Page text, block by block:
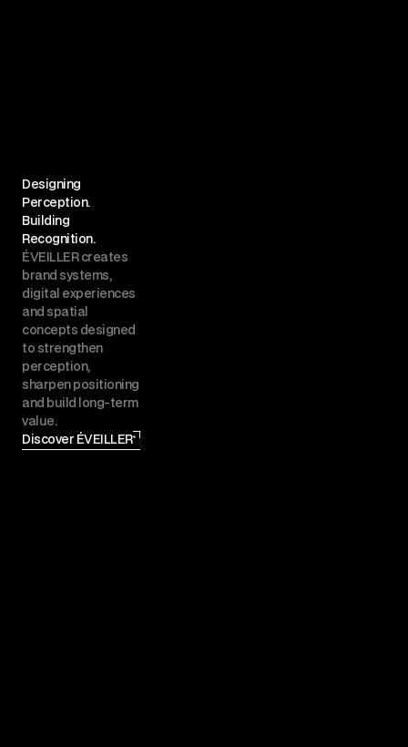
Designing
Perception.
Building
Recognition.
ÉVEILLER creates
brand systems,
digital experiences
and spatial
concepts designed
to strengthen
perception,
sharpen positioning
and build long-term
value.
Discover ÉVEILLER